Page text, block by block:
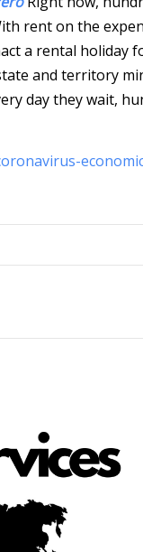
rent on the
a rental holiday
and territory
day they wait,